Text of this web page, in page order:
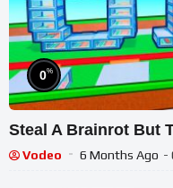
0%
Steal A Brainrot But
Vodeo 6 Months Ago -